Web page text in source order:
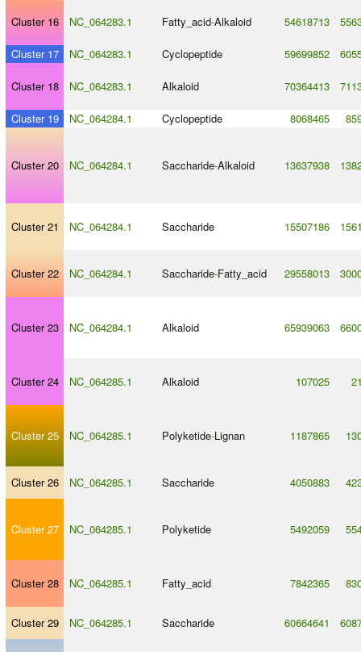
Cluster 16 NC_064283.1 Fatty_acid-Alkaloid 54618713
Cluster 17 NC_064283.1 Cyclopeptide 59699852
Cluster 18 NC_064283.1 Alkaloid 70364413
Cluster 19 NC_064284.1 Cyclopeptide 8068465
Cluster 20 NC_064284.1 Saccharide-Alkaloid 13637938
Cluster 21 NC_064284.1 Saccharide 15507186
Cluster 22 NC_064284.1 Saccharide-Fatty_acid 29558013
Cluster 23 NC_064284.1 Alkaloid 65939063
Cluster 24 NC_064285.1 Alkaloid 107025
Cluster 25 NC_064285.1 Polyketide-Lignan 1187865
Cluster 26 NC_064285.1 Saccharide 4050883
Cluster 27 NC_064285.1 Polyketide 5492059
Cluster 28 NC_064285.1 Fatty_acid 7842365
Cluster 29 NC_064285.1 Saccharide 60664641